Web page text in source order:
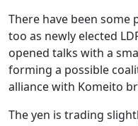
There have been some
too as newly elected
opened talks with a
forming a possible
alliance with Komeito
The yen is trading